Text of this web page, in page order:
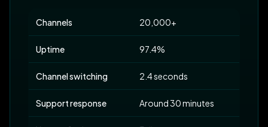
Channels 20,000+
Uptime 97.4%
Channel switching 2.4 seconds
Support response Around 30 minutes